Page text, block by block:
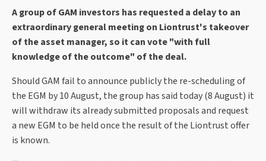
A group of GAM investors has requested a delay to an
extraordinary general meeting on Liontrust's takeover
of the asset manager, so it can vote "with full
knowledge of the outcome" of the deal.
Should GAM fail to announce publicly the re-scheduling of
the EGM by 10 August, the group has said today (8 August) it
will withdraw its already submitted proposals and request
a new EGM to be held once the result of the Liontrust offer
is known.